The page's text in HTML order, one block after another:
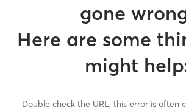
gone
Here are some
might
Double check the URL, this error is often